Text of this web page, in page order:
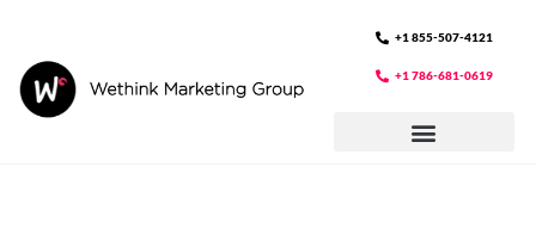
content
+1 855-507-4121
+1 786-681-0619